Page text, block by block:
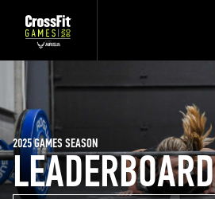
LEADERBOARD
2025 GAMES SEASON